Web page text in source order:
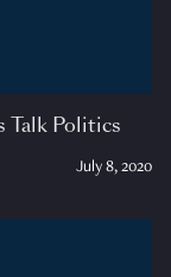
Talk Politics
July 8, 2020